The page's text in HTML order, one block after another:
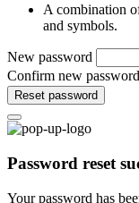
A combination
and symbols.
New password
Confirm new password
Reset password
Password reset
Your password has